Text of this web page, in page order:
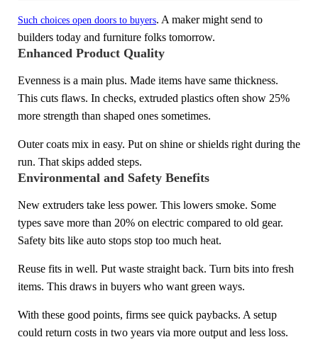
Such choices open doors to buyers. A maker might send to
builders today and furniture folks tomorrow.
Enhanced Product Quality
Evenness is a main plus. Made items have same thickness.
This cuts flaws. In checks, extruded plastics often show 25%
more strength than shaped ones sometimes.
Outer coats mix in easy. Put on shine or shields right during the
run. That skips added steps.
Environmental and Safety Benefits
New extruders take less power. This lowers smoke. Some
types save more than 20% on electric compared to old gear.
Safety bits like auto stops stop too much heat.
Reuse fits in well. Put waste straight back. Turn bits into fresh
items. This draws in buyers who want green ways.
With these good points, firms see quick paybacks. A setup
could return costs in two years via more output and less loss.